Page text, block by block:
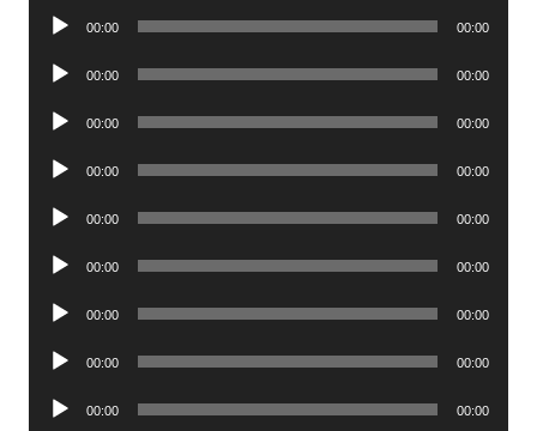
Audio
00:00 00:00
Audio
00:00 00:00
Audio
00:00 00:00
Audio
00:00 00:00
Audio
00:00 00:00
Audio
00:00 00:00
Audio
00:00 00:00
Audio
00:00 00:00
Audio
00:00 00:00